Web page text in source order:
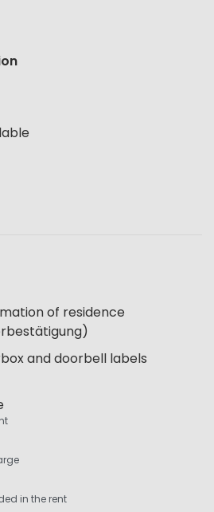
of residence
and doorbell labels
in the rent